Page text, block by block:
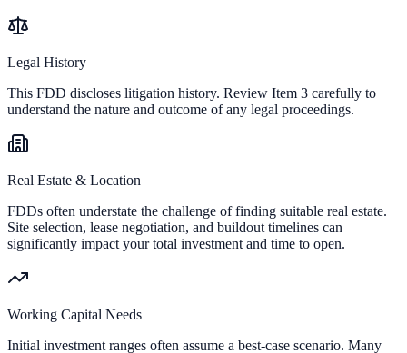
Legal History
This FDD discloses litigation history. Review Item 3 carefully to
understand the nature and outcome of any legal proceedings.
Real Estate & Location
FDDs often understate the challenge of finding suitable real estate.
Site selection, lease negotiation, and buildout timelines can
significantly impact your total investment and time to open.
Working Capital Needs
Initial investment ranges often assume a best-case scenario. Many